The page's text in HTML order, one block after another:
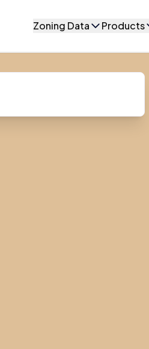
Zoning Data Products